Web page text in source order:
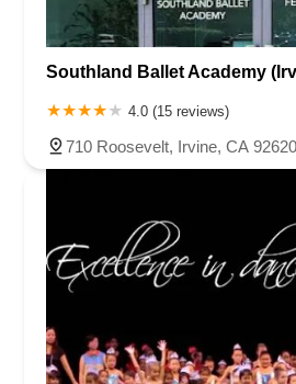
Southland Ballet Academy
4.0 (15 reviews)
710 Roosevelt, Irvine, CA